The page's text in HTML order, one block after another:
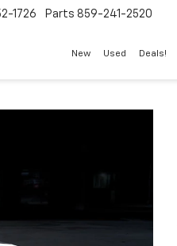
1726 Parts 859-241-2520
New Used Deals!